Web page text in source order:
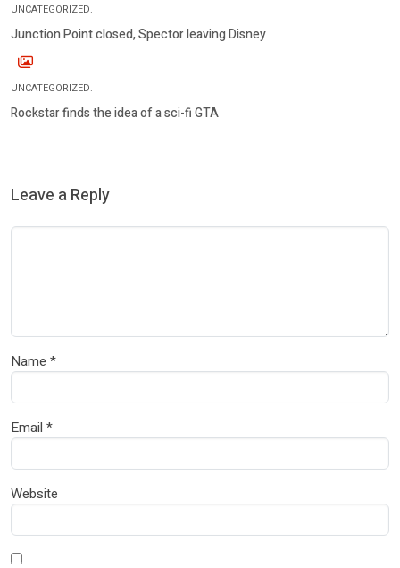
UNCATEGORIZED.
Junction Point closed, Spector leaving Disney
UNCATEGORIZED.
Rockstar finds the idea of a sci-fi GTA
Leave a Reply
Name *
Email *
Website